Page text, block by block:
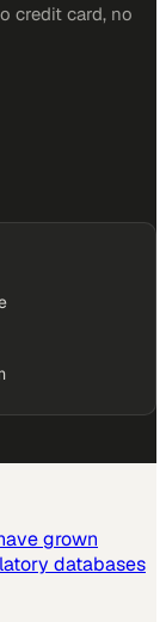
credit card, no
grown
databases